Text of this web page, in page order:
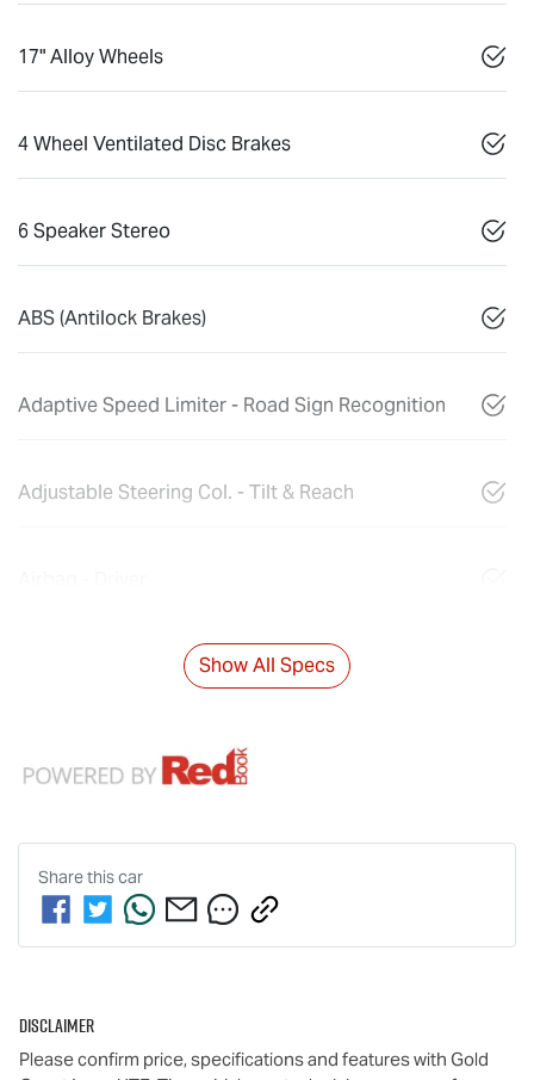
17" Alloy Wheels
4 Wheel Ventilated Disc Brakes
6 Speaker Stereo
ABS (Antilock Brakes)
Adaptive Speed Limiter - Road Sign Recognition
Adjustable Steering Col. - Tilt & Reach
Show All Specs
Share thiscar
Disclaimer
Please confirm price, specifications and features with Gold